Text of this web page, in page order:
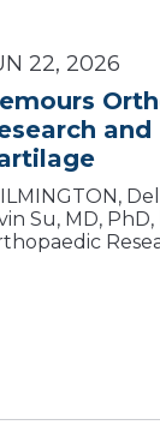
22, 2026
Su, MD,